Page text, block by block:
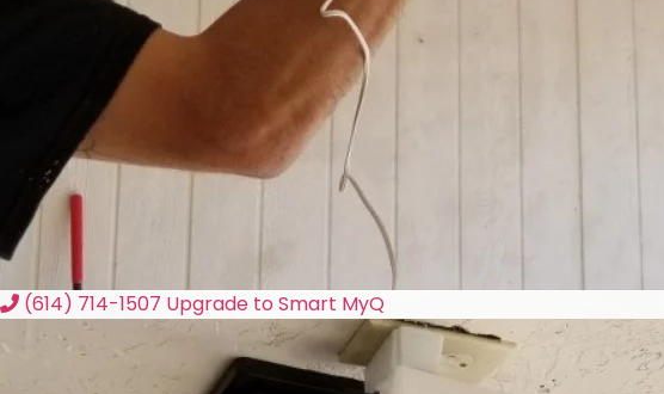
(614) 714-1507 Upgrade to Smart MyQ